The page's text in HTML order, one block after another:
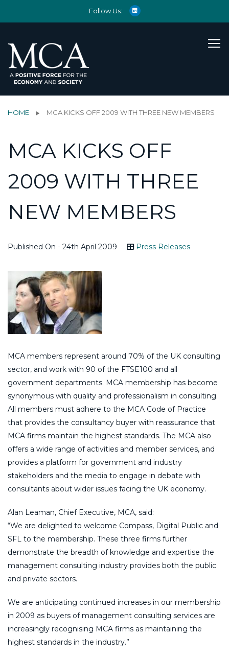
Follow Us:
HOME MCA KICKS OFF 2009 WITH THREE NEW MEMBERS
MCA KICKS OFF
2009 WITH THREE
NEW MEMBERS
Published On - 24th April 2009 Press Releases
MCA members represent around 70% of the UK consulting
sector, and work with 90 of the FTSE100 and all
government departments. MCA membership has become
synonymous with quality and professionalism in consulting.
All members must adhere to the MCA Code of Practice
that provides the consultancy buyer with reassurance that
MCA firms maintain the highest standards. The MCA also
offers a wide range of activities and member services, and
provides a platform for government and industry
stakeholders and the media to engage in debate with
consultants about wider issues facing the UK economy.
Alan Leaman, Chief Executive, MCA, said:
“We are delighted to welcome Compass, Digital Public and
SFL to the membership. These three firms further
demonstrate the breadth of knowledge and expertise the
management consulting industry provides both the public
and private sectors.
We are anticipating continued increases in our membership
in 2009 as buyers of management consulting services are
increasingly recognising MCA firms as maintaining the
highest standards in the industry.”